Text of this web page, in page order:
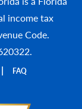
income tax
Code.
FAQ